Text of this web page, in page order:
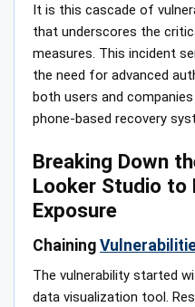
It is this cascade of
that underscores the
measures. This incident
the need for advanced
both users and
phone-based recovery
Breaking Down
Looker Studio to
Exposure
Chaining
The vulnerability started
data visualization tool.